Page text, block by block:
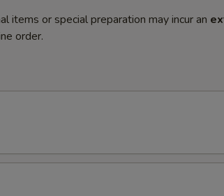
items or special preparation may incur an
order.